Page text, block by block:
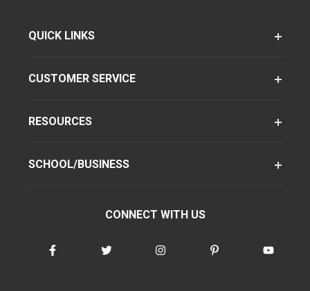
QUICK LINKS
CUSTOMER SERVICE
RESOURCES
SCHOOL/BUSINESS
CONNECT WITH US